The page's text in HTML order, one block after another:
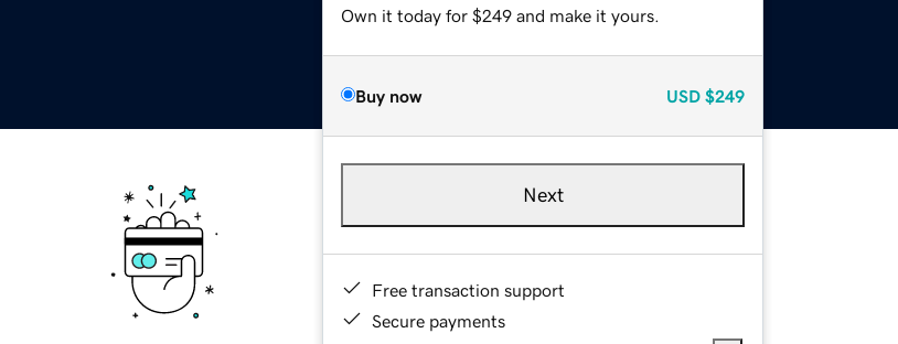
Own it today for $249 and make it yours.
Buy now USD $249
Next
Free transaction support
Secure payments